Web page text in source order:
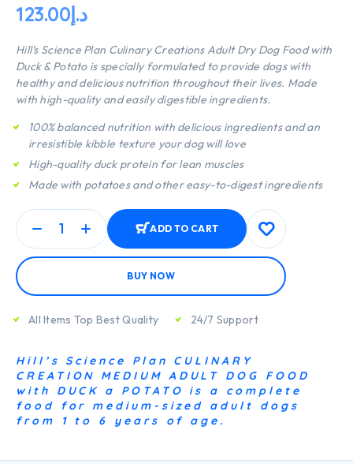
د.إ123.00
Hill’s Science Plan Culinary Creations Adult Dry Dog Food with
Duck & Potato is specially formulated to provide dogs with
healthy and delicious nutrition throughout their lives. Made
with high-quality and easily digestible ingredients.
100% balanced nutrition with delicious ingredients and an
irresistible kibble texture your dog will love
High-quality duck protein for lean muscles
Made with potatoes and other easy-to-digest ingredients
ADD TO CART
BUY NOW
All Items Top Best Quality 24/7 Support
Hill’s Science Plan CULINARY
CREATION MEDIUM ADULT DOG FOOD
with DUCK a POTATO is a complete
food for medium-sized adult dogs
from 1 to 6 years of age.